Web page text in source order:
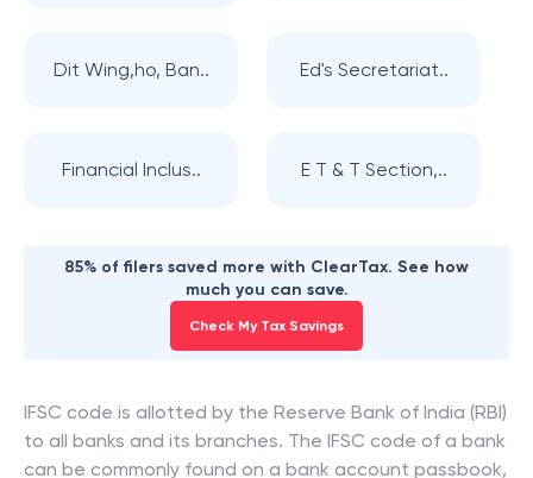
Dit Wing,ho, Ban.. Ed's Secretariat..
Financial Inclus.. E T & T Section,..
85% of filers saved more with ClearTax. See how
much you can save.
Check My Tax Savings
IFSC code is allotted by the Reserve Bank of India (RBI)
to all banks and its branches. The IFSC code of a bank
can be commonly found on a bank account passbook,